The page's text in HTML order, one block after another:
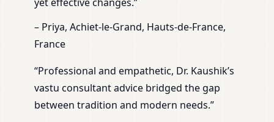
– Priya, Achiet-le-Grand, Hauts-de-France,
France
“Professional and empathetic, Dr. Kaushik’s
vastu consultant advice bridged the gap
between tradition and modern needs.”